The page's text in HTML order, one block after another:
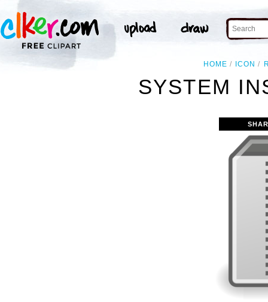
HOME ICON
SYSTEM